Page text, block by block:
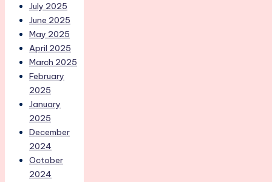
July 2025
June 2025
May 2025
April 2025
March 2025
February
2025
January
2025
December
2024
October
2024